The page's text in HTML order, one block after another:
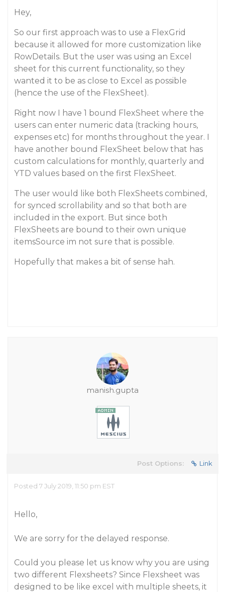
Hey,
So our first approach was to use a FlexGrid
because it allowed for more customization like
RowDetails. But the user was using an Excel
sheet for this current functionality, so they
wanted it to be as close to Excel as possible
(hence the use of the FlexSheet).
Right now I have 1 bound FlexSheet where the
users can enter numeric data (tracking hours,
expenses etc) for months throughout the year. I
have another bound FlexSheet below that has
custom calculations for monthly, quarterly and
YTD values based on the first FlexSheet.
The user would like both FlexSheets combined,
for synced scrollability and so that both are
included in the export. But since both
FlexSheets are bound to their own unique
itemsSource im not sure that is possible.
Hopefully that makes a bit of sense hah.
manish.gupta
Post Options: Link
Posted 7 July 2019, 11:50 pm EST
Hello,
We are sorry for the delayed response.
Could you please let us know why you are using
two different Flexsheets? Since Flexsheet was
designed to be like excel with multiple sheets, it